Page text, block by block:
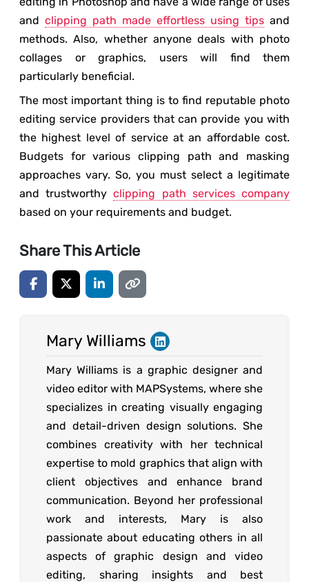
and clipping path made effortless using tips and
methods. Also, whether anyone deals with photo
collages or graphics, users will find them
particularly beneficial.
The most important thing is to find reputable photo
editing service providers that can provide you with
the highest level of service at an affordable cost.
Budgets for various clipping path and masking
approaches vary. So, you must select a legitimate
and trustworthyclipping path services company
based on your requirements and budget.
Share This Article
Mary Williams
Mary Williams is a graphic designer and
video editor with MAPSystems, where she
specializes in creating visually engaging
and detail-driven design solutions. She
combines creativity with her technical
expertise to mold graphics that align with
client objectives and enhance brand
communication. Beyond her professional
work and interests, Mary is also
passionate about educating others in all
aspects of graphic design and video
editing, sharing insights and best